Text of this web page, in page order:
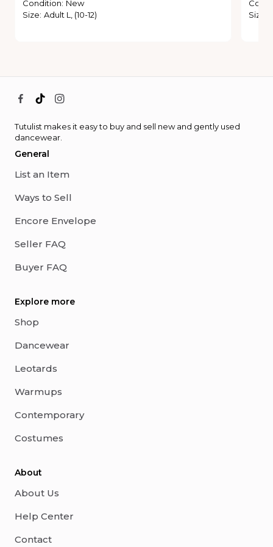
Condition: New
Size: Adult L, (10-12)
Size
Tutulist makes it easy to buy and sell new and gently used
dancewear.
General
List an Item
Ways to Sell
Encore Envelope
Seller FAQ
Buyer FAQ
Explore more
Shop
Dancewear
Leotards
Warmups
Contemporary
Costumes
About
About Us
Help Center
Contact